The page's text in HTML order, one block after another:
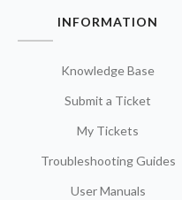
INFORMATION
Knowledge Base
Submit a Ticket
My Tickets
Troubleshooting Guides
User Manuals